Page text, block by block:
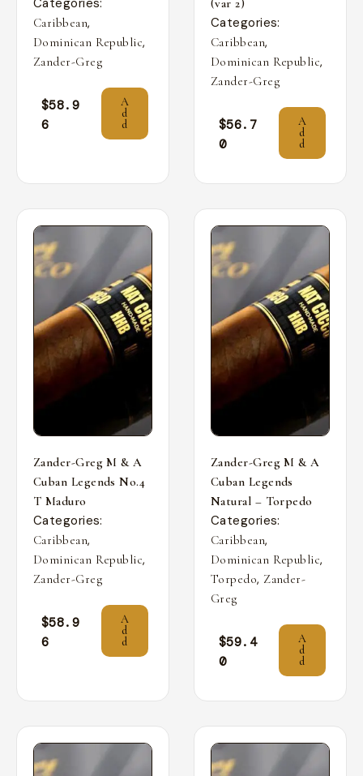
Categories:
Caribbean,
Dominican Republic,
Zander-Greg
$58.9
6
A
d
d
(var 2)
Categories:
Caribbean,
Dominican Republic,
Zander-Greg
$56.7
0
A
d
d
Zander-Greg M & A
Cuban Legends No.4
T Maduro
Categories:
Caribbean,
Dominican Republic,
Zander-Greg
$58.9
6
A
d
d
Zander-Greg M & A
Cuban Legends
Natural – Torpedo
Categories:
Caribbean,
Dominican Republic,
Torpedo, Zander-
Greg
$59.4
0
A
d
d